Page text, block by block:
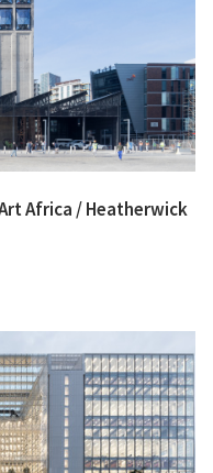
Africa / Heatherwick